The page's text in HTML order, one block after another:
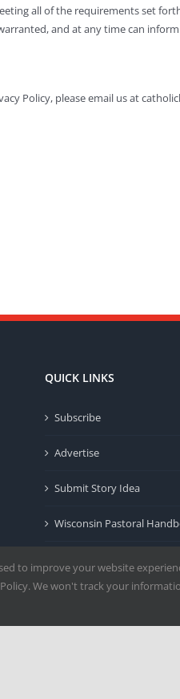
all of the requirements set
and at any time can
Policy, please email us at
QUICK LINKS
Subscribe
Advertise
Submit Story Idea
Wisconsin Pastoral
Terms of Use
to improve your website
We won't track your